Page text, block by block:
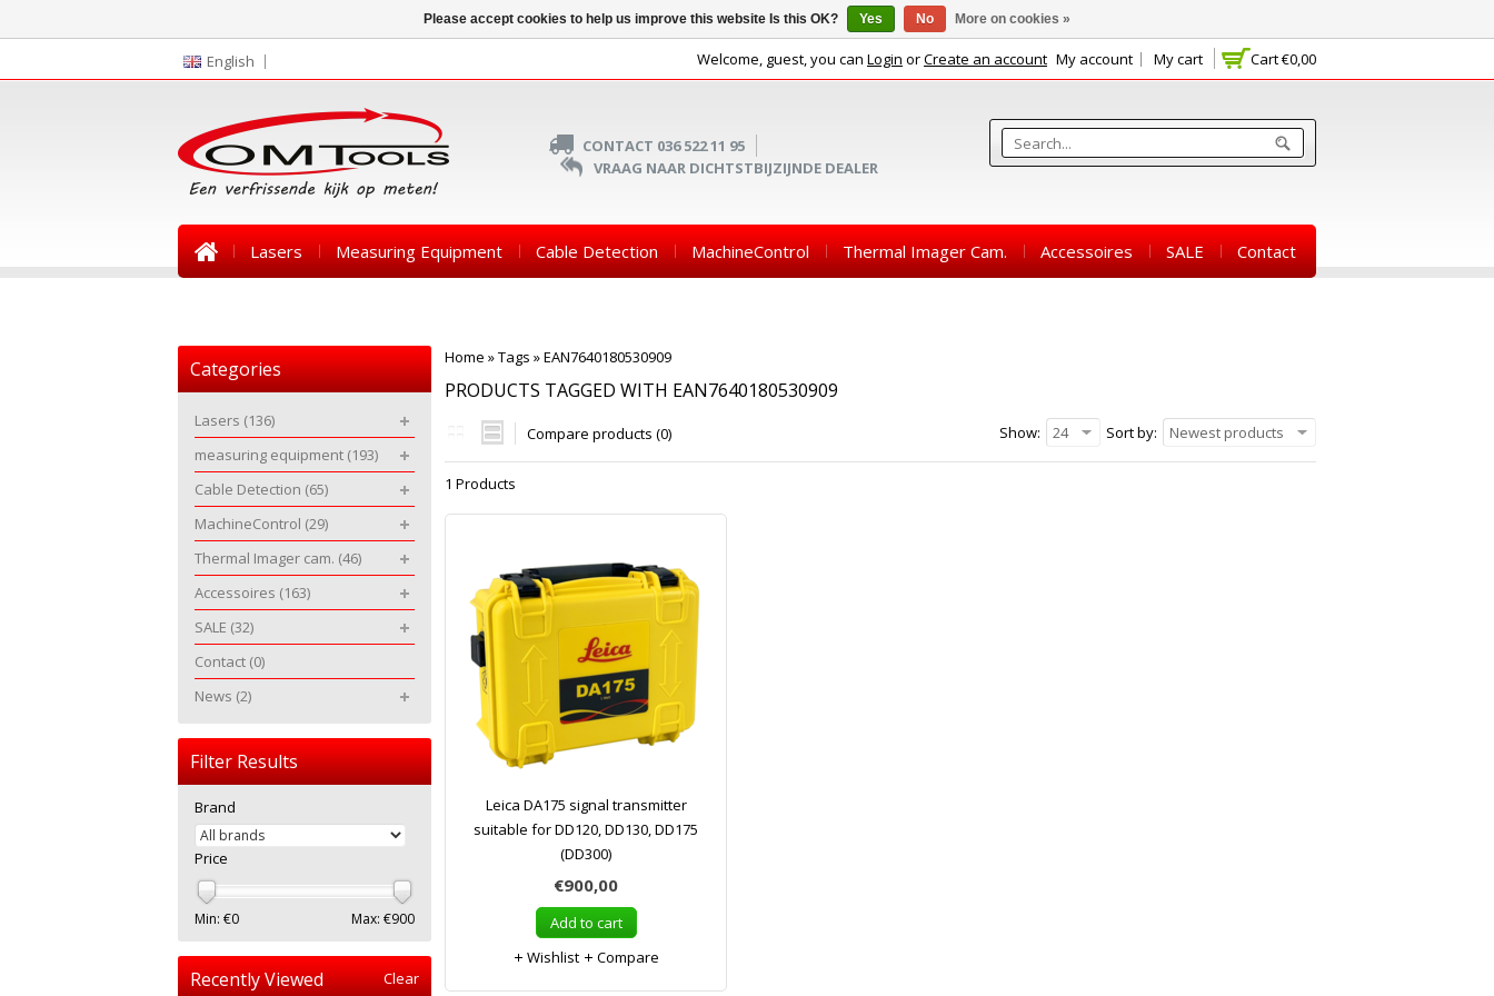
English Cart€0,00
Welcome, guest, you can Login orCreate an account My account My cart
CONTACT 036 522 11 95
VRAAG NAAR DICHTSTBIJZIJNDE DEALER
Lasers Measuring Equipment Cable Detection MachineControl Thermal Imager Cam. Accessoires SALE Contact
Home »Tags »EAN7640180530909
PRODUCTS TAGGED WITH EAN7640180530909
Compare products (0) Sort by: Newest products
Show: 24
1 Products
Leica DA175 signal transmitter
suitable for DD120, DD130, DD175
(DD300)
€900,00
Add to cart
Wishlist
Compare
Categories
Lasers (136)
measuring equipment (193)
Cable Detection (65)
MachineControl (29)
Thermal Imager cam. (46)
Accessoires (163)
SALE (32)
Contact (0)
News (2)
Filter Results
Brand
Price
Min: €0 Max: €900
Recently Viewed Clear
Please accept cookies to help us improve this website Is this OK? Yes No More on cookies »